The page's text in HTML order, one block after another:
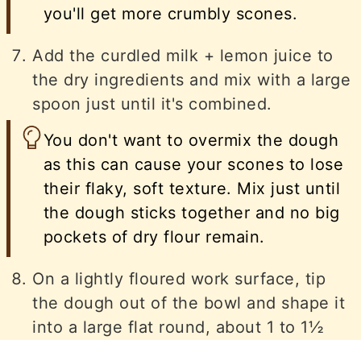
you'll get more crumbly scones.
Add the curdled milk + lemon juice to
the dry ingredients and mix with a large
spoon just until it's combined.
You don't want to overmix the dough
as this can cause your scones to lose
their flaky, soft texture. Mix just until
the dough sticks together and no big
pockets of dry flour remain.
On a lightly floured work surface, tip
the dough out of the bowl and shape it
into a large flat round, about 1 to 1½